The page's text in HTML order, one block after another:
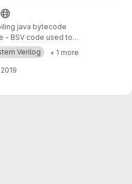
java bytecode
- BSV code used to
BSV compiler.
SVN repository.
Verilog + 1 more